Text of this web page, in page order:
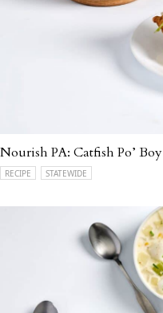
Nourish PA: Catfish Po’ Boy
RECIPE STATEWIDE